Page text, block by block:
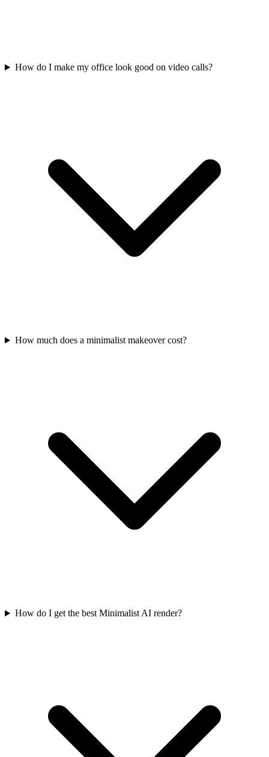
How do I make my office look good on video calls?
How much does a minimalist makeover cost?
How do I get the best Minimalist AI render?